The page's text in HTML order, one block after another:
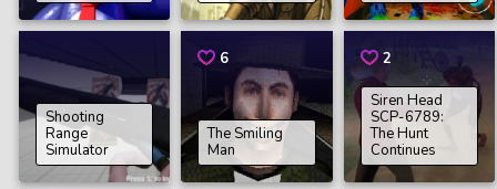
Shooting
Range
Simulator
6
The Smiling
Man
2
Siren Head
SCP-6789:
The Hunt
Continues